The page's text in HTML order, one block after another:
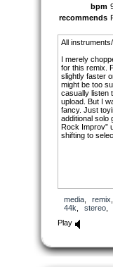
bpm
recommends
All
I merely
for this remix.
slightly faster
might be too
casually listen
upload. But I
fancy. Just
additional solo
Rock Improv”
shifting to
media, remix
44k
stereo
Play